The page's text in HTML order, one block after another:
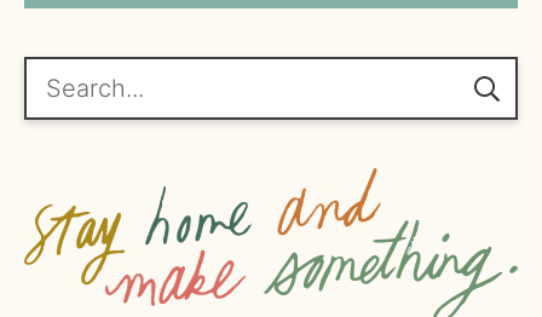
*
e
e
Search...